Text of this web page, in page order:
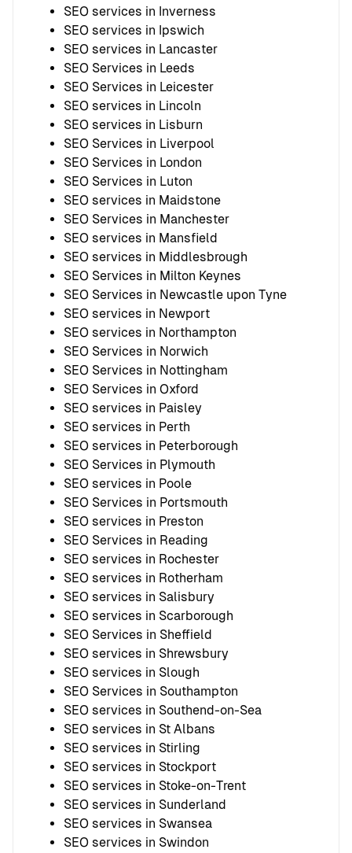
SEO services in Inverness
SEO services in Ipswich
SEO services in Lancaster
SEO Services in Leeds
SEO Services in Leicester
SEO services in Lincoln
SEO services in Lisburn
SEO Services in Liverpool
SEO Services in London
SEO Services in Luton
SEO services in Maidstone
SEO Services in Manchester
SEO services in Mansfield
SEO services in Middlesbrough
SEO Services in Milton Keynes
SEO Services in Newcastle upon Tyne
SEO services in Newport
SEO services in Northampton
SEO Services in Norwich
SEO Services in Nottingham
SEO Services in Oxford
SEO services in Paisley
SEO services in Perth
SEO services in Peterborough
SEO Services in Plymouth
SEO services in Poole
SEO Services in Portsmouth
SEO services in Preston
SEO Services in Reading
SEO services in Rochester
SEO services in Rotherham
SEO services in Salisbury
SEO services in Scarborough
SEO Services in Sheffield
SEO services in Shrewsbury
SEO services in Slough
SEO Services in Southampton
SEO services in Southend-on-Sea
SEO services in St Albans
SEO services in Stirling
SEO services in Stockport
SEO services in Stoke-on-Trent
SEO services in Sunderland
SEO services in Swansea
SEO services in Swindon